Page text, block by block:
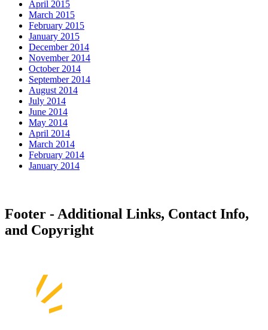
April 2015
March 2015
February 2015
January 2015
December 2014
November 2014
October 2014
September 2014
August 2014
July 2014
June 2014
May 2014
April 2014
March 2014
February 2014
January 2014
Footer - Additional Links, Contact Info,
and Copyright